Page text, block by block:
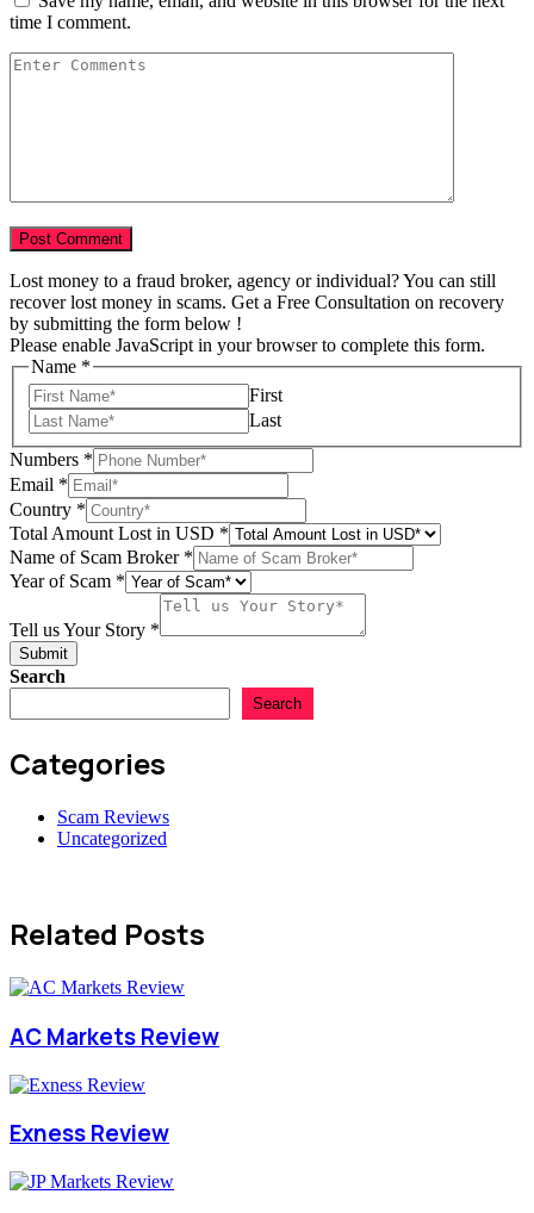
time I comment.
Lost money to a fraud broker, agency or individual? You can still
recover lost money in scams. Get a Free Consultation on recovery
by submitting the form below !
Please enable JavaScript in your browser to complete this form.
Name *
First
Last
Numbers *
Email *
Country *
Total Amount Lost in USD *
Name
Your
Name of Scam Broker *
Year of Scam *
Tell us Your Story *
Submit
Search
Search
Categories
Scam Reviews
Uncategorized
Related Posts
AC Markets Review
Exness Review